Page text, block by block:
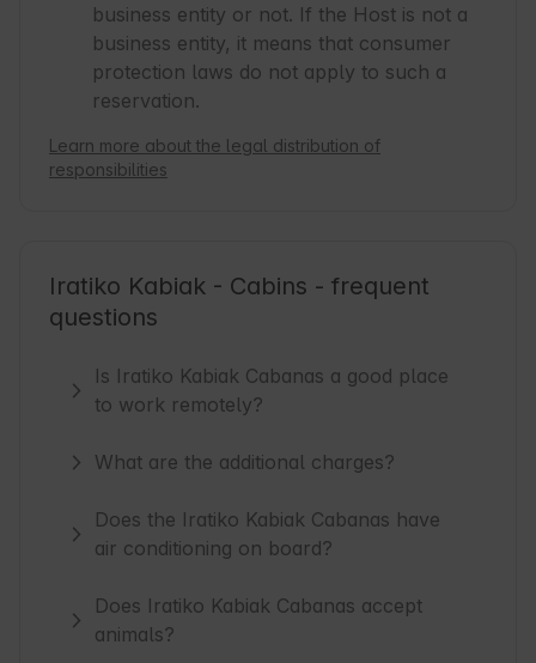
business entity or not. If the Host is not a
business entity, it means that consumer
protection laws do not apply to such a
reservation.
Learn more about the legal distribution of
responsibilities
Iratiko Kabiak - Cabins - frequent
questions
Is Iratiko Kabiak Cabanas a good place
to work remotely?
What are the additional charges?
Does the Iratiko Kabiak Cabanas have
air conditioning on board?
Does Iratiko Kabiak Cabanas accept
animals?